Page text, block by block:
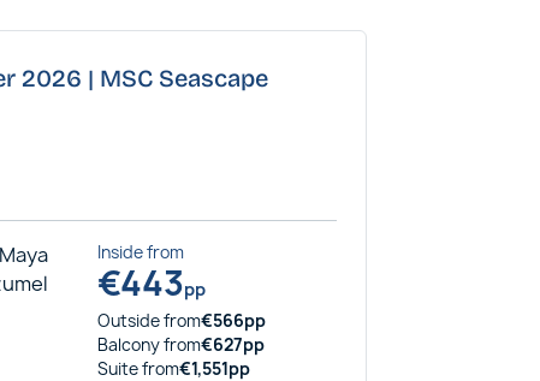
2026 | MSC Seascape
Insidefrom
€443pp
Outsidefrom€566pp
Balconyfrom€627pp
Suitefrom€1,551pp